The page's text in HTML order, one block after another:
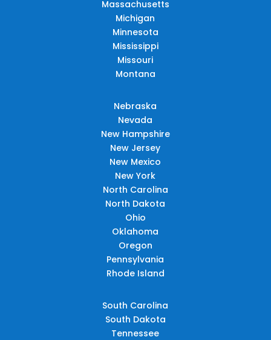
Massachusetts
Michigan
Minnesota
Mississippi
Missouri
Montana
Nebraska
Nevada
New Hampshire
New Jersey
New Mexico
New York
North Carolina
North Dakota
Ohio
Oklahoma
Oregon
Pennsylvania
Rhode Island
South Carolina
South Dakota
Tennessee